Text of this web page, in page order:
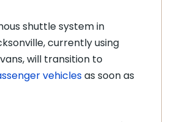
shuttle system in
currently using
will transition to
vehiclesas soon as